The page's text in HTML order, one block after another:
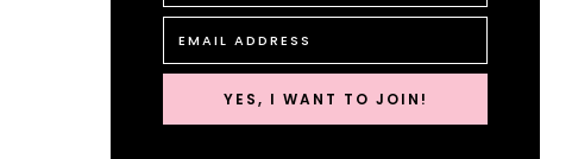
YES, I WANT TO JOIN!